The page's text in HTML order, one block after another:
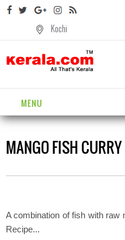
Kochi
MENU
MANGO FISH CURRY
A combination of fish with raw
Recipe...